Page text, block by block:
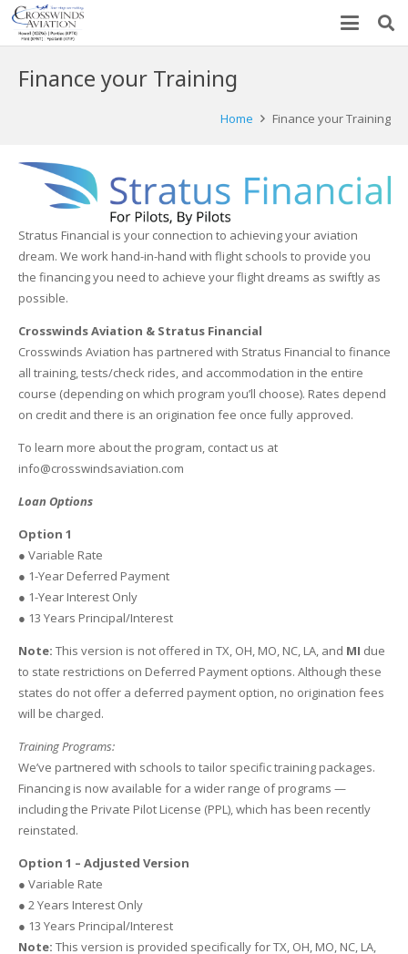
Finance your Training
Home Finance your Training
Stratus Financial is your connection to achieving your aviation
dream. We work hand-in-hand with flight schools to provide you
the financing you need to achieve your flight dreams as swiftly as
possible.
Crosswinds Aviation & Stratus Financial
Crosswinds Aviation has partnered with Stratus Financial to finance
all training, tests/check rides, and accommodation in the entire
course (depending on which program you’ll choose). Rates depend
on credit and there is an origination fee once fully approved.
To learn more about the program, contact us at
info@crosswindsaviation.com
Loan Options
Option 1
● Variable Rate
● 1-Year Deferred Payment
● 1-Year Interest Only
● 13 Years Principal/Interest
Note: This version is not offered in TX, OH, MO, NC, LA, and MI due
to state restrictions on Deferred Payment options. Although these
states do not offer a deferred payment option, no origination fees
will be charged.
Training Programs:
We’ve partnered with schools to tailor specific training packages.
Financing is now available for a wider range of programs —
including the Private Pilot License (PPL), which has been recently
reinstated.
Option 1 – Adjusted Version
● Variable Rate
● 2 Years Interest Only
● 13 Years Principal/Interest
Note: This version is provided specifically for TX, OH, MO, NC, LA,